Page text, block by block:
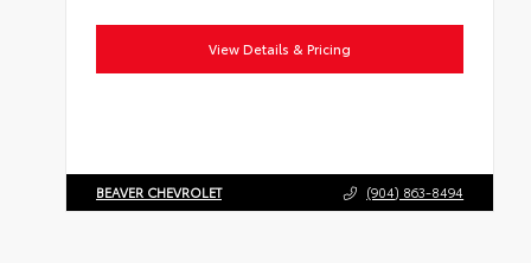
View Details & Pricing
BEAVER CHEVROLET (904) 863-8494